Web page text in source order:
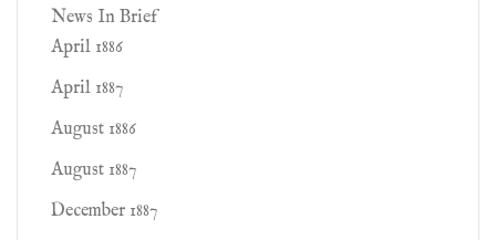
News In Brief
April 1886
April 1887
August 1886
August 1887
December 1887